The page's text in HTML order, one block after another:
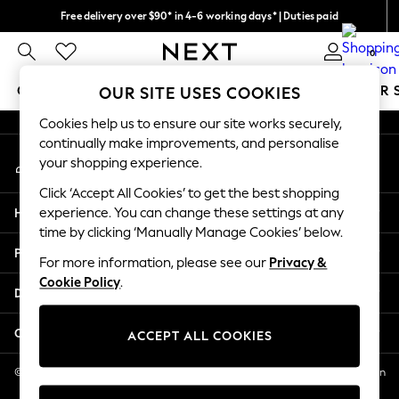
Free delivery over $90* in 4-6 working days* | Duties paid
We pay all duties 0
GIRLS BOYS BABY WOMEN MEN SUMMER
GIRLS
New In
2 Years
3 Years
4 Years
5 Years
6 Years
8 Years
11 Years
12 Years
An error occurred on client
My Account
Sign-in to your account
Help
Privacy & Legal
Departments
Other Services
© 2026 NEXT US LLC, NEXT, Corporation TR CTR 1209 Orange St, Wilmington
DE, 19801
OUR SITE USES COOKIES
Cookies help us to ensure our site works securely,
continually make improvements, and personalise
your shopping experience.
Click ‘Accept All Cookies’ to get the best shopping
experience. You can change these settings at any
time by clicking ‘Manually Manage Cookies’ below.
For more information, please see our Privacy &
Cookie Policy.
ACCEPT ALL COOKIES